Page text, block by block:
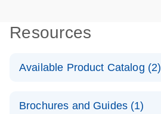
Resources
Available Product Catalog (2)
Mutation
N
Brochures and Guides (1)